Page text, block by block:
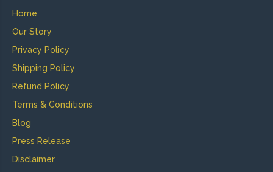
Home
Our Story
Privacy Policy
Shipping Policy
Refund Policy
Terms & Conditions
Blog
Press Release
Disclaimer